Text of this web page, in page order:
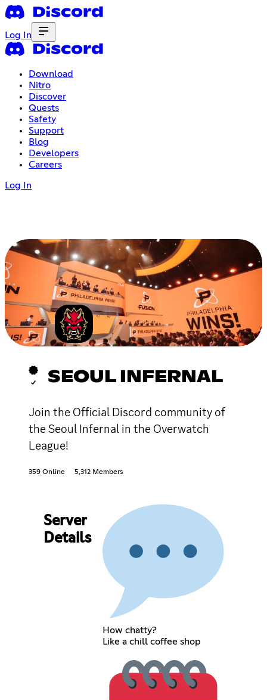
Log In
Download
Nitro
Discover
Quests
Safety
Support
Blog
Developers
Careers
Log In
SEOUL INFERNAL
Join the Official Discord community of
the Seoul Infernal in the Overwatch
League!
359 Online 5,312 Members
Server
Details
How chatty?
Like a chill coffee shop